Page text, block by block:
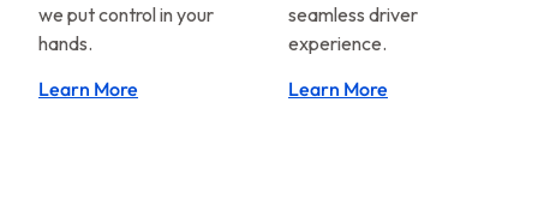
we put control in your
hands.
Learn More
seamless driver
experience.
Learn More